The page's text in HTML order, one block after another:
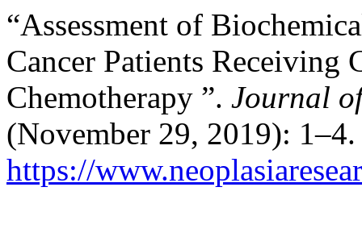
“Assessment of
Cancer Patients Receiving
Chemotherapy ”. Journal
(November 29, 2019):
https://